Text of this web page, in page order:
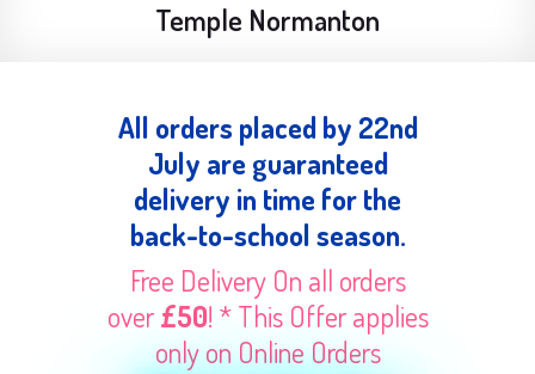
Temple Normanton
All orders placed by 22nd
July are guaranteed
delivery in time for the
back-to-school season.
Free Delivery On all orders
over£50! * This Offer applies
only on Online Orders